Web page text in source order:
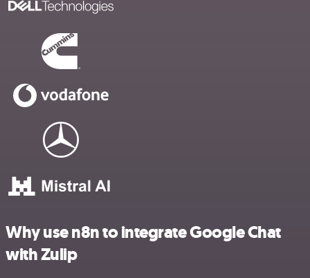
Why use n8n to integrate Google Chat
with Zulip